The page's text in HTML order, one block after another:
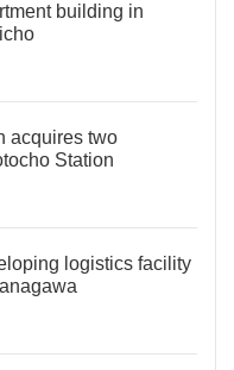
building in
acquires two
Station
logistics facility